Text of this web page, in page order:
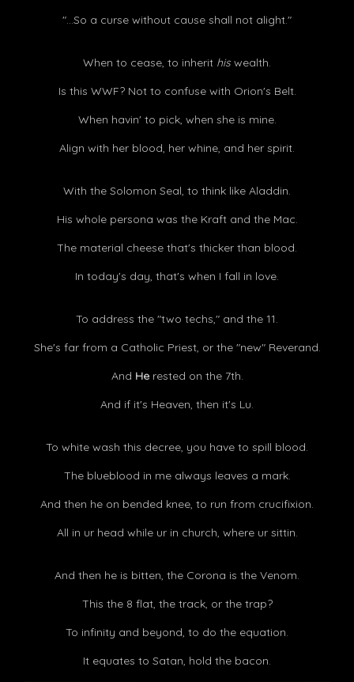
"...So a curse without cause shall not alight."
When to cease, to inherit hiswealth.
Is this WWF? Not to confuse with Orion's Belt.
When havin' to pick, when she is mine.
Align with her blood, her whine, and her spirit.
With the Solomon Seal, to think like Aladdin.
His whole persona was the Kraft and the Mac.
The material cheese that's thicker than blood.
In today's day, that's when I fall in love.
To address the "two techs," and the 11.
She's far from a Catholic Priest, or the "new" Reverand.
And Herested on the 7th.
And if it's Heaven, then it's Lu.
To white wash this decree, you have to spill blood.
The blueblood in me always leaves a mark.
And then he on bended knee, to run from crucifixion.
All in ur head while ur in church, where ur sittin.
And then he is bitten, the Corona is the Venom.
This the 8 flat, the track, or the trap?
To infinity and beyond, to do the equation.
It equates to Satan, hold the bacon.